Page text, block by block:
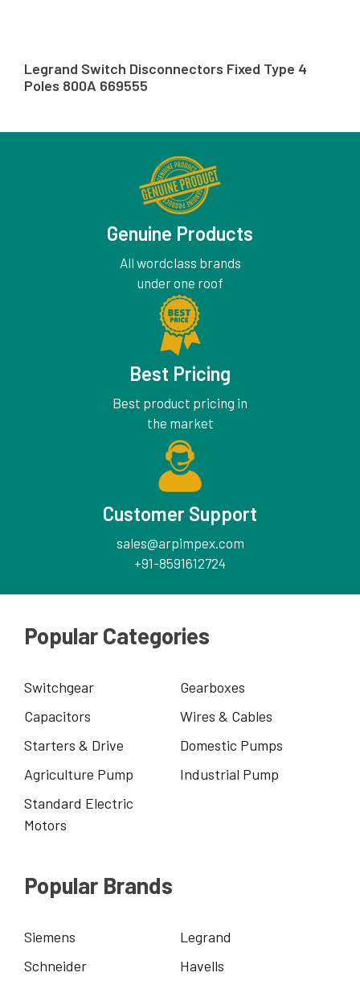
Legrand Switch Disconnectors Fixed Type 4
Poles 800A 669555
Genuine Products
All wordclass brands
under one roof
Best Pricing
Best product pricing in
the market
Customer Support
sales@arpimpex.com
+91-8591612724
Popular Categories
Switchgear
Gearboxes
Capacitors
Wires & Cables
Starters & Drive
Domestic Pumps
Agriculture Pump
Industrial Pump
Standard Electric
Motors
Popular Brands
Siemens
Legrand
Schneider
Havells